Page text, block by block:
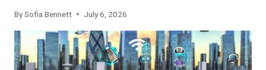
BySofia Bennett July 6, 2026